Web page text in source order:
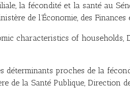
la fécondité et la santé au
de l’Économie, des Finances
characteristics of households,
déterminants proches de la
la Santé Publique, Direction